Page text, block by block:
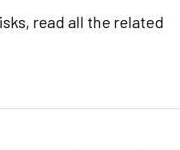
read all the related